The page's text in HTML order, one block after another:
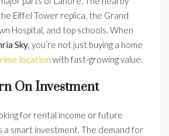
Eiffel Tower replica, the Grand
Hospital, and top schools. When
Sky, you’re not just buying a home
location with fast-growing value.
On Investment
for rental income or future
a smart investment. The demand for